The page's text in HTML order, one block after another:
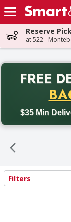
Skip header to page
Reserve
at 522 -
FREE
$35 Min
Back to School
Search Results
Filters